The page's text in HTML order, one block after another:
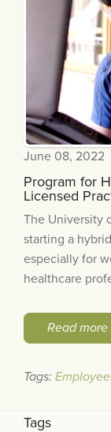
June 08, 2022
Program for
Licensed
The University
starting a
especially for
healthcare
Read more
Tags:
Tags